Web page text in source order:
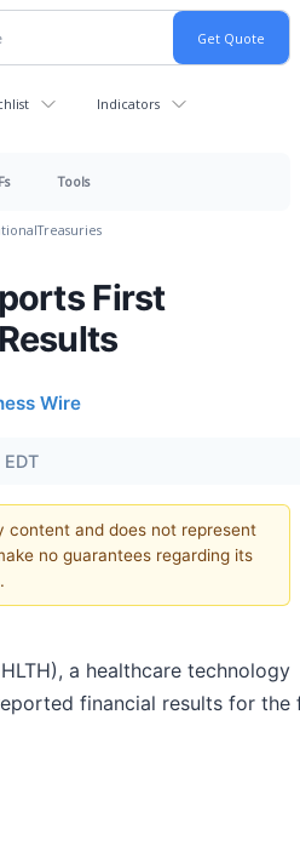
Indicators
Tools
Treasuries
First
Wire
and does not represent
no guarantees regarding its
a healthcare technology
financial results for the